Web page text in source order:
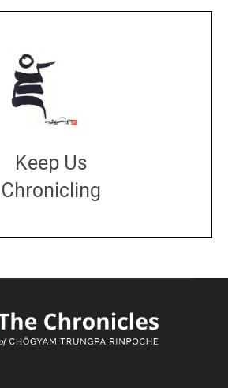
Keep Us
Chronicling